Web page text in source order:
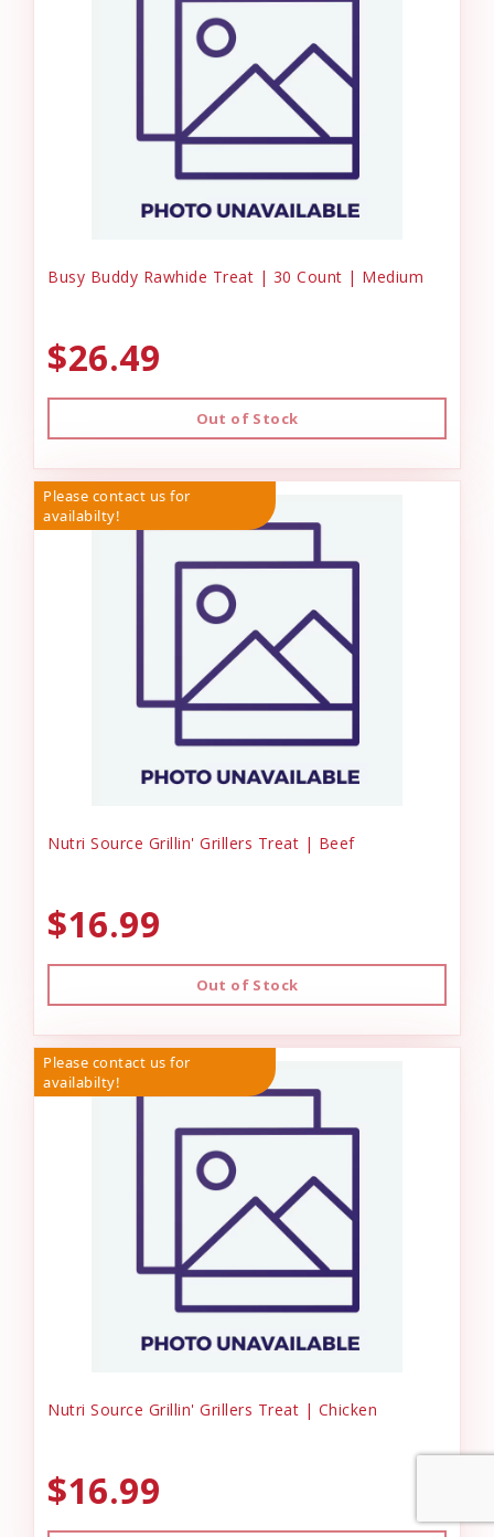
Busy Buddy Rawhide Treat | 30 Count | Medium
$26.49
Out of Stock
Please contact us for
availabilty!
Nutri Source Grillin' Grillers Treat | Beef
$16.99
Out of Stock
Please contact us for
availabilty!
Nutri Source Grillin' Grillers Treat | Chicken
$16.99